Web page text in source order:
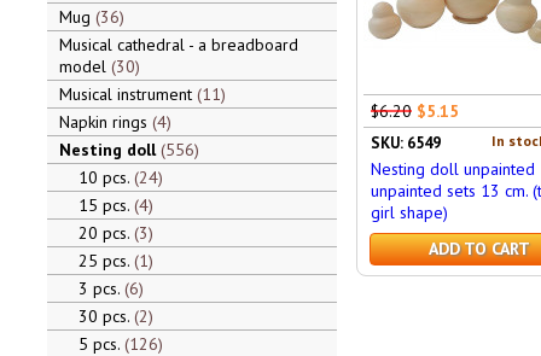
Mug 36
Musical cathedral - a breadboard
model 30
Musical instrument 11
Napkin rings 4
Nesting doll 556
10 pcs. 24
15 pcs. 4
20 pcs. 3
25 pcs. 1
3 pcs. 6
30 pcs. 2
5 pcs. 126
$6.20 $5.15
In
SKU: 6549
Nesting doll unpainted
unpainted sets 13 cm.
girl shape)
ADD TO CART